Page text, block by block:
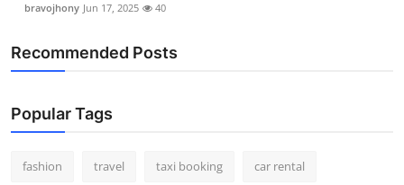
bravojhony Jun 17, 2025 40
Recommended Posts
Popular Tags
fashion travel taxi booking car rental